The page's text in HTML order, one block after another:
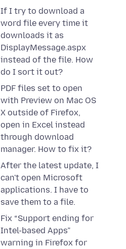
If I try to download a
word file every time it
downloads it as
DisplayMessage.aspx
instead of the file. How
do I sort it out?
PDF files set to open
with Preview on Mac OS
X outside of Firefox,
open in Excel instead
through download
manager. How to fix it?
After the latest update, I
can't open Microsoft
applications. I have to
save them to a file.
Fix “Support ending for
Intel-based Apps”
warning in Firefox for